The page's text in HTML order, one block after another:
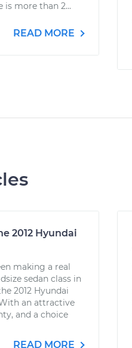
is more than 2...
READ MORE
2012 Hyundai
making a real
sedan class in
2012 Hyundai
an attractive
and a choice
READ MORE